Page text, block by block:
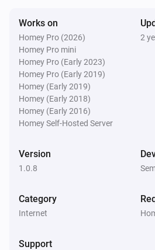
Works on
Homey Pro (2026)
Homey Pro mini
Homey Pro (Early 2023)
Homey Pro (Early 2019)
Homey (Early 2019)
Homey (Early 2018)
Homey (Early 2016)
Homey Self-Hosted Server
2
Version
1.0.8
Category
Internet
Support